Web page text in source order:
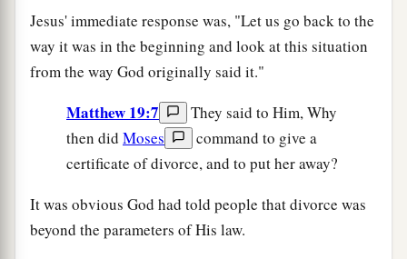
Jesus' immediate response was, "Let us go back to the
way it was in the beginning and look at this situation
from the way God originally said it."
Matthew 19:7
They said to Him, Why
then did Moses
command to give a
certificate of divorce, and to put her away?
It was obvious God had told people that divorce was
beyond the parameters of His law.